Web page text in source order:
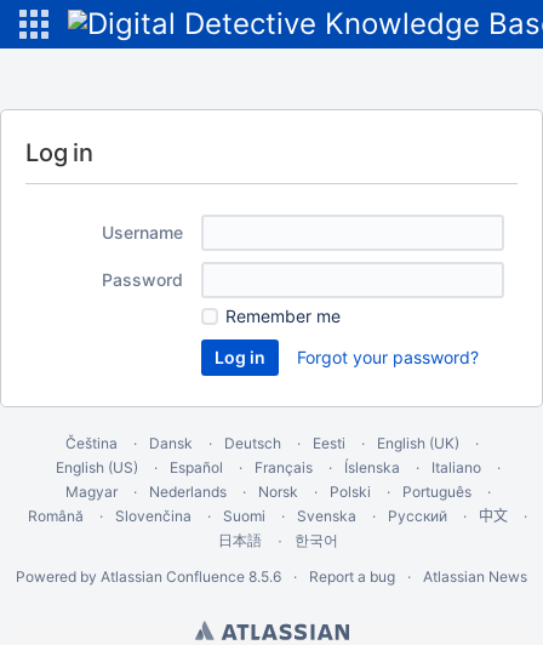
Log in
Username
Password
Remember me
Forgot your password?
Čeština Dansk Deutsch Eesti
English (UK)
English (US)
Español Français Íslenska
Italiano
Magyar
Nederlands Norsk Polski
Português
Română
Slovenčina Suomi Svenska Русский 中文
日本語
한국어
Powered by Atlassian Confluence 8.5.6 Report a bug Atlassian News